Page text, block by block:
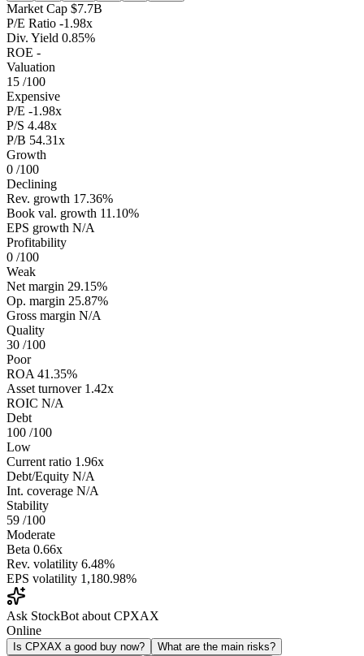
Market Cap $7.7B
P/E Ratio -1.98x
Div. Yield 0.85%
ROE -
Valuation
15 /100
Expensive
P/E -1.98x
P/S 4.48x
P/B 54.31x
Growth
0 /100
Declining
Rev. growth 17.36%
Book val. growth 11.10%
EPS growth N/A
Profitability
0 /100
Weak
Net margin 29.15%
Op. margin 25.87%
Gross margin N/A
Quality
30 /100
Poor
ROA 41.35%
Asset turnover 1.42x
ROIC N/A
Debt
100 /100
Low
Current ratio 1.96x
Debt/Equity N/A
Int. coverage N/A
Stability
59 /100
Moderate
Beta 0.66x
Rev. volatility 6.48%
EPS volatility 1,180.98%
Ask StockBot about CPXAX
Online
Is CPXAX a good buy now?
What are the main risks?